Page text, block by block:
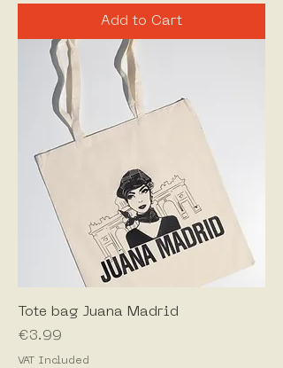
Add to Cart
Tote bag Juana Madrid
Price
€3.99
VAT Included